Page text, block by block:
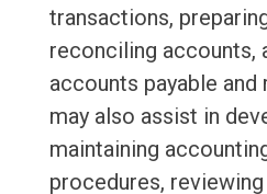
transactions,
reconciling accounts,
accounts payable and
may also assist in
maintaining
procedures,